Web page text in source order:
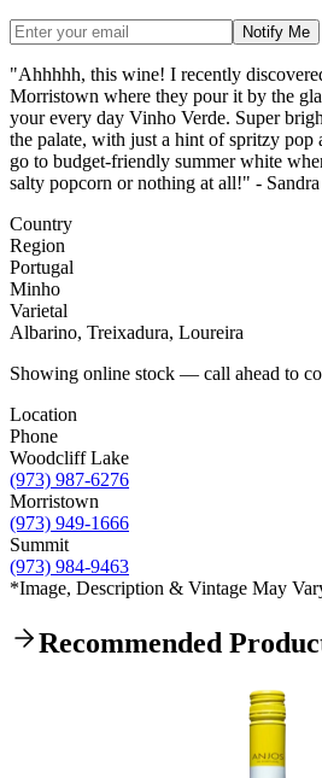
Notify Me
"Ahhhhh, this wine! I recently
Morristown where they pour it by the
your every day Vinho Verde. Super
the palate, with just a hint of spritzy pop
go to budget-friendly summer white
salty popcorn or nothing at all!" -
Country
Region
Portugal
Minho
Varietal
Albarino, Treixadura, Loureira
Showing online stock — call ahead to
Location
Phone
Woodcliff Lake
(973) 987-6276
Morristown
(973) 949-1666
Summit
(973) 984-9463
*Image, Description & Vintage May
Recommended